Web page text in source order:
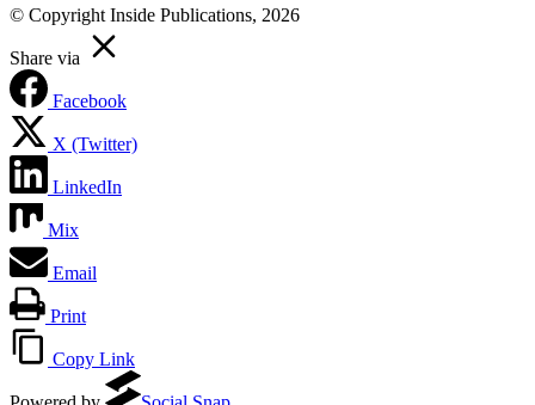
© Copyright Inside Publications, 2026
Share via
Facebook
X (Twitter)
LinkedIn
Mix
Email
Print
Copy Link